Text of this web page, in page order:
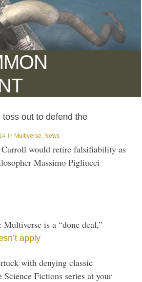
toss out to defend the
Multiverse News
Carroll would retire falsifiability as
Massimo Pigliucci
Multiverse is a “done deal,”
apply
with denying classic
Science Fictions series at your